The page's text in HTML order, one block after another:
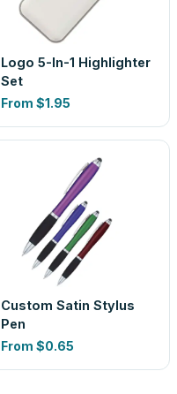
Logo 5-In-1 Highlighter
Set
From $1.95
Custom Satin Stylus
Pen
From $0.65